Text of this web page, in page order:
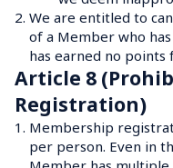
2. We are entitled to
of a Member who
has earned no points
Article 8
Registration)
1. Membership
per person. Even in